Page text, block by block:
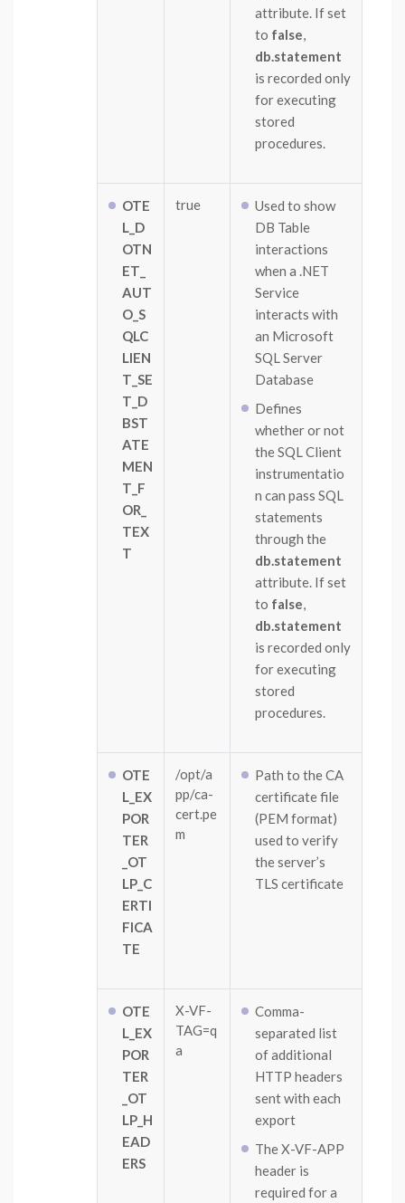
attribute. If set
to false,
db.statement
is recorded only
for executing
stored
procedures.
OTE
L_D
OTN
ET_
AUT
O_S
QLC
LIEN
T_SE
T_D
BST
ATE
MEN
T_F
OR_
TEX
T
true
Used to show
DB Table
interactions
when a .NET
Service
interacts with
an Microsoft
SQL Server
Database
Defines
whether or not
the SQL Client
instrumentatio
n can pass SQL
statements
through the
db.statement
attribute. If set
to false,
db.statement
is recorded only
for executing
stored
procedures.
OTE
L_EX
POR
TER
_OT
LP_C
ERTI
FICA
TE
/opt/a
pp/ca-
cert.pe
m
Path to the CA
certificate file
(PEM format)
used to verify
the server’s
TLS certificate
OTE
L_EX
POR
TER
_OT
LP_H
EAD
ERS
X-VF-
TAG=q
a
Comma-
separated list
of additional
HTTP headers
sent with each
export
The X-VF-APP
header is
required for a